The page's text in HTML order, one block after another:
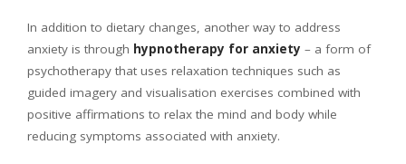
In addition to dietary changes, another way to address
anxiety is through hypnotherapy for anxiety – a form of
psychotherapy that uses relaxation techniques such as
guided imagery and visualisation exercises combined with
positive affirmations to relax the mind and body while
reducing symptoms associated with anxiety.